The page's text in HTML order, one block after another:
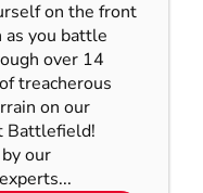
on the front
as you battle
over 14
treacherous
on our
Battlefield!
our